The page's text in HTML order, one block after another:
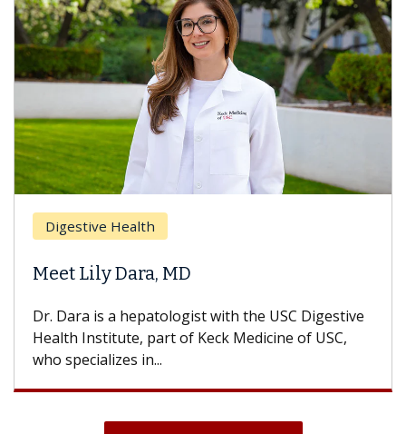
Digestive Health
Meet Lily Dara, MD
Dr. Dara is a hepatologist with the USC Digestive
Health Institute, part of Keck Medicine of USC,
who specializes in...